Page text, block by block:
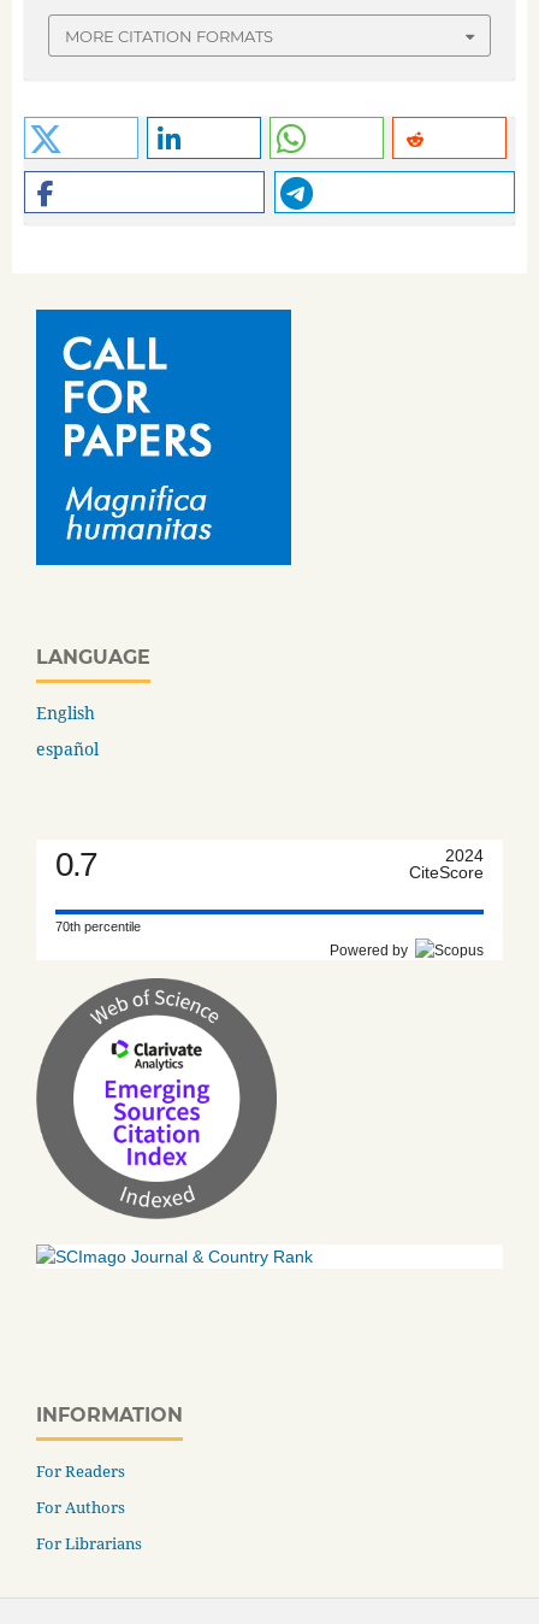
MORE CITATION FORMATS
LANGUAGE
English
español
0.7
2024
CiteScore
70th percentile
Powered by
INFORMATION
For Readers
For Authors
For Librarians